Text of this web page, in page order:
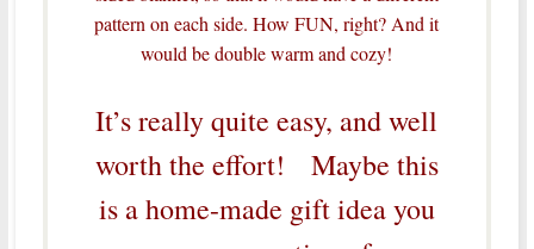
pattern on each side. How FUN, right? And it
would be double warm and cozy!
It’s really quite easy, and well
worth the effort! Maybe this
is a home-made gift idea you